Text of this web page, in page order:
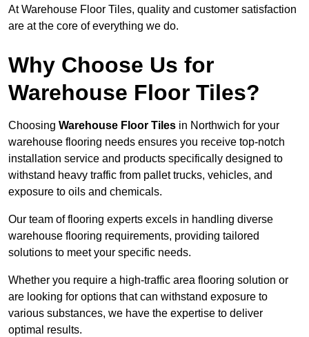
At Warehouse Floor Tiles, quality and customer satisfaction
are at the core of everything we do.
Why Choose Us for
Warehouse Floor Tiles?
Choosing Warehouse Floor Tiles in Northwich for your
warehouse flooring needs ensures you receive top-notch
installation service and products specifically designed to
withstand heavy traffic from pallet trucks, vehicles, and
exposure to oils and chemicals.
Our team of flooring experts excels in handling diverse
warehouse flooring requirements, providing tailored
solutions to meet your specific needs.
Whether you require a high-traffic area flooring solution or
are looking for options that can withstand exposure to
various substances, we have the expertise to deliver
optimal results.